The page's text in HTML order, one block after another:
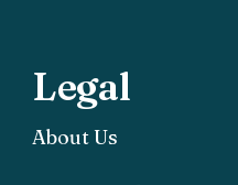
Legal
About Us